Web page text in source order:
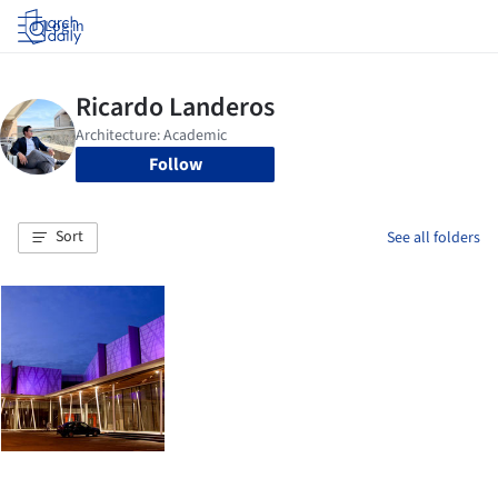
Log in
Follow
Sort See all folders